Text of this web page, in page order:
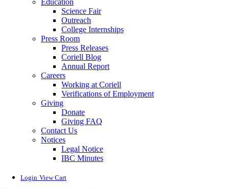
Education
Science Fair
Outreach
College Internships
Press Room
Press Releases
Coriell Blog
Annual Report
Careers
Working at Coriell
Verifications of Employment
Giving
Donate
Giving FAQ
Contact Us
Notices
Legal Notice
IBC Minutes
Login View Cart